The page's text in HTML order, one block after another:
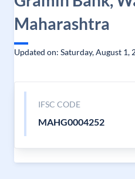
Maharashtra
Updated on: Saturday, August 1,
IFSC CODE
MAHG0004252